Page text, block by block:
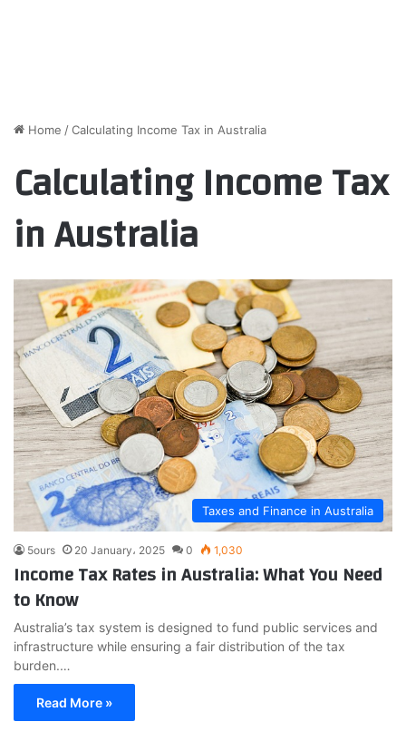
Home /Calculating Income Tax in Australia
Calculating Income Tax
in Australia
Taxes and Finance in Australia
5ours 20 January، 2025 0 1,030
Income Tax Rates in Australia: What You Need
to Know
Australia’s tax system is designed to fund public services and
infrastructure while ensuring a fair distribution of the tax
burden.…
Read More »